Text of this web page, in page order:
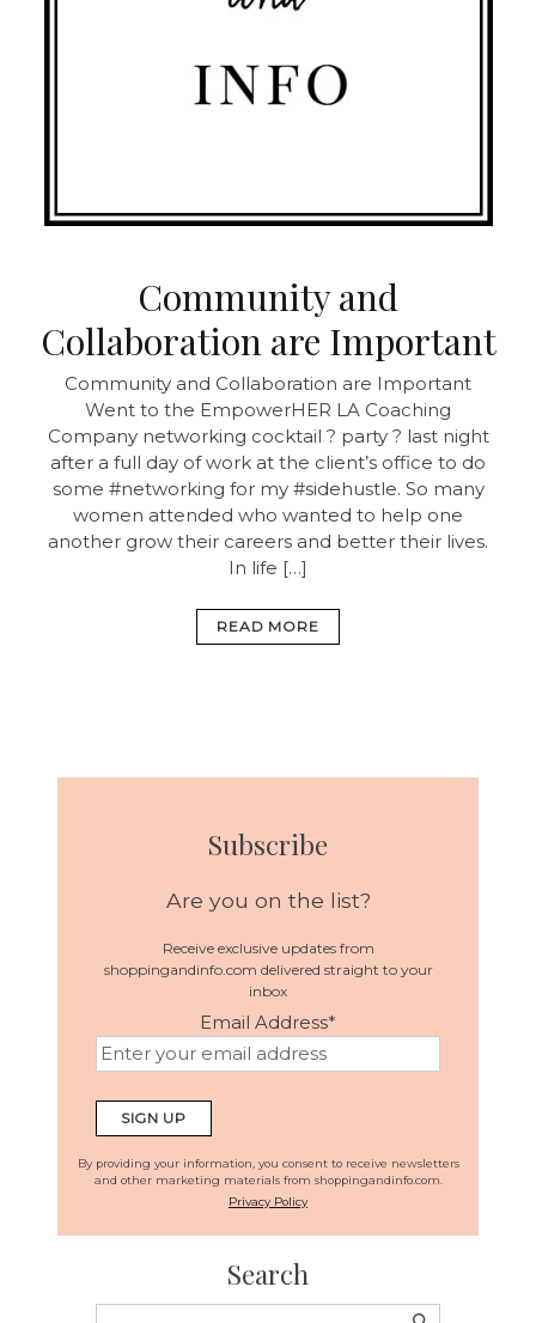
Community and
Collaboration are Important
Community and Collaboration are Important
Went to the EmpowerHER LA Coaching
Company networking cocktail ? party ? last night
after a full day of work at the client’s office to do
some #networking for my #sidehustle. So many
women attended who wanted to help one
another grow their careers and better their lives.
In life […]
READ MORE
Subscribe
Are you on the list?
Receive exclusive updates from
shoppingandinfo.com delivered straight to your
inbox
Email Address*
By providing your information, you consent to receive newsletters
and other marketing materials from shoppingandinfo.com.
Privacy Policy
Search